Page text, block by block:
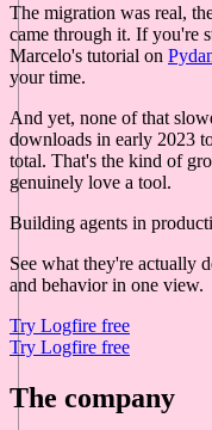
The migration was real,
came through it. If you're
Marcelo's tutorial on
your time.
And yet, none of that
downloads in early 2023
total. That's the kind of
genuinely love a tool.
Building agents in
See what they're actually
and behavior in one view.
Try Logfire free
Try Logfire free
The company